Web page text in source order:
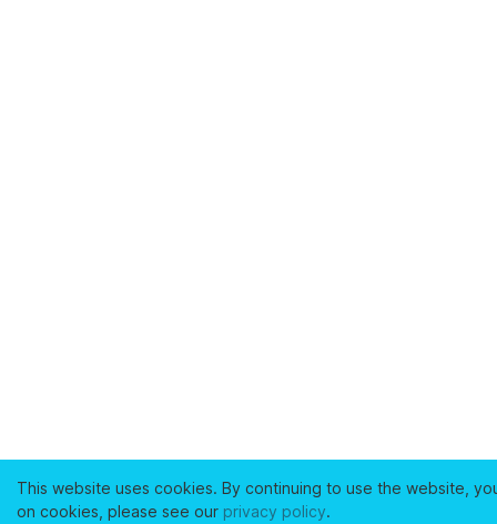
This website uses cookies. By continuing to use the website,
on cookies, please see our privacy policy.